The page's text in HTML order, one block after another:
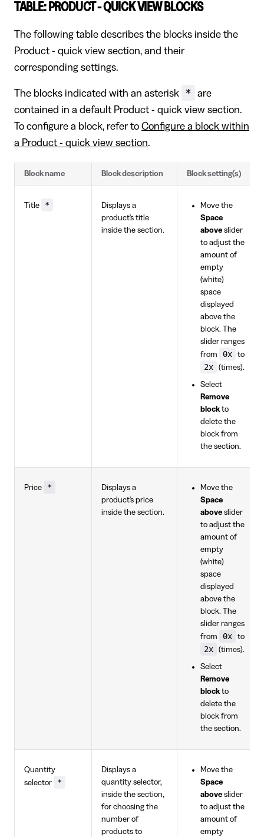
TABLE: PRODUCT - QUICK VIEW BLOCKS
The following table describes the blocks inside the
Product - quick view section, and their
corresponding settings.
The blocks indicated with an asterisk *
are
contained in a default Product - quick view section.
To configure a block, refer to Configure a block within
a Product - quick view section.
Block name Block description Block setting(s)
Title *
Displays a
product's title
inside the section.
Move the
Space
aboveslider
to adjust the
amount of
empty
(white)
space
displayed
above the
block. The
slider ranges
from
0x to
2x (times).
Select
Remove
blockto
delete the
block from
the section.
Price *
Displays a
product's price
inside the section.
Move the
Space
aboveslider
to adjust the
amount of
empty
(white)
space
displayed
above the
block. The
slider ranges
from
0x to
2x (times).
Select
Remove
blockto
delete the
block from
the section.
Quantity
selector
*
Displays a
quantity selector,
inside the section,
for choosing the
number of
products to
Move the
Space
aboveslider
to adjust the
amount of
empty